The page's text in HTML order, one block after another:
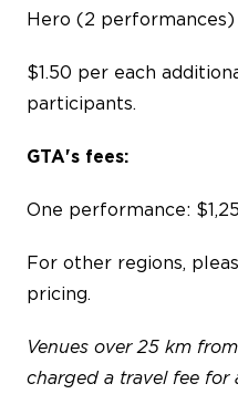
Hero (2 performances)
$1.50 per each
participants.
GTA's fees:
One performance:
For other regions,
pricing.
Venues over 25 km
charged a travel fee for